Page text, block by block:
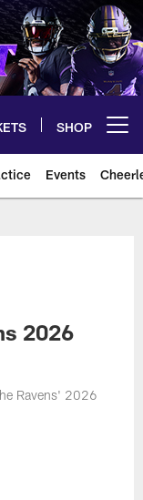
SHOP
Events
2026
Ravens' 2026